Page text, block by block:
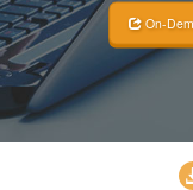
On-